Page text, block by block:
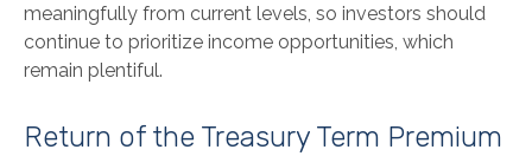
meaningfully from current levels, so investors should
continue to prioritize income opportunities, which
remain plentiful.
Return of the Treasury Term Premium